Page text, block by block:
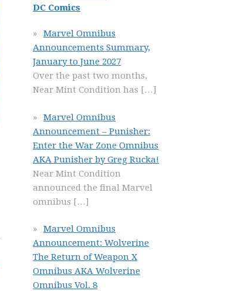
DC Comics
Marvel Omnibus
Announcements Summary,
January to June 2027
Over the past two months,
Near Mint Condition has […]
Marvel Omnibus
Announcement – Punisher:
Enter the War Zone Omnibus
AKA Punisher by Greg Rucka!
Near Mint Condition
announced the final Marvel
omnibus […]
Marvel Omnibus
Announcement: Wolverine
The Return of Weapon X
Omnibus AKA Wolverine
Omnibus Vol. 8